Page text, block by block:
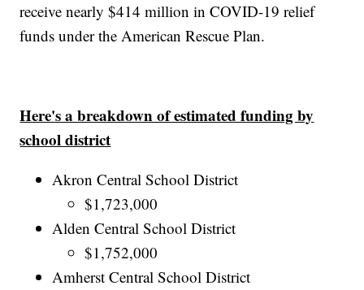
receive nearly $414 million in COVID-19 relief
funds under the American Rescue Plan.
Here's a breakdown of estimated funding by
school district
Akron Central School District
$1,723,000
Alden Central School District
$1,752,000
Amherst Central School District